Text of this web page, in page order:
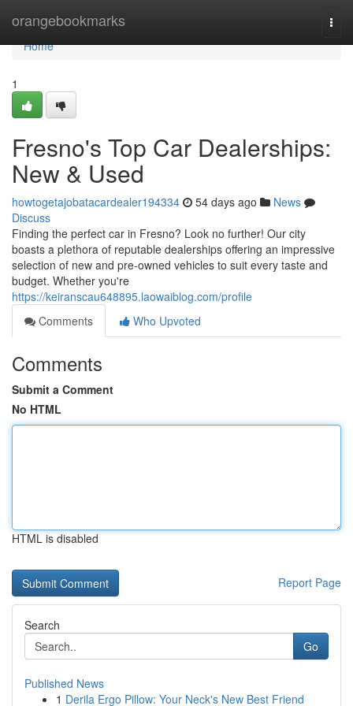
orangebookmarks
Home
Home
1
Fresno's Top Car Dealerships:
New & Used
howtogetajobatacardealer194334 54 days ago
News
Discuss
Finding the perfect car in Fresno? Look no further! Our city
boasts a plethora of reputable dealerships offering an impressive
selection of new and pre-owned vehicles to suit every taste and
budget. Whether you're
https://keiranscau648895.laowaiblog.com/profile
Comments
Who Upvoted
Comments
Submit a Comment
No HTML
HTML is disabled
Report Page
Search
Go
Published News
1 Derila Ergo Pillow: Your Neck's New Best Friend